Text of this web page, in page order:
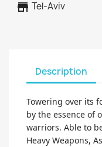
store Tel-Aviv
Description
Towering over its
by the essence of
warriors. Able to
Heavy Weapons,